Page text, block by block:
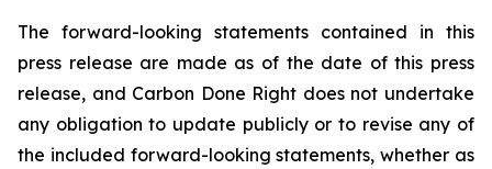
The forward-looking statements contained in this
press release are made as of the date of this press
release, and Carbon Done Right does not undertake
any obligation to update publicly or to revise any of
the included forward-looking statements, whether as